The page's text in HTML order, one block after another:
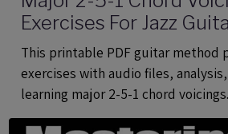
Exercises For Jazz
eBook Method With
This printable PDF guitar method
exercises with audio files,
learning major 2-5-1 chord voicings.